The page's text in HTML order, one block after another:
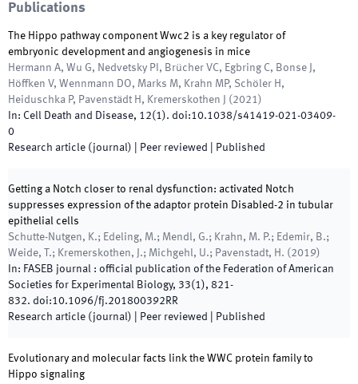
Publications
The Hippo pathway component Wwc2 is a key regulator of
embryonic development and angiogenesis in mice
Hermann A, Wu G, Nedvetsky PI, Brücher VC, Egbring C, Bonse J,
Höffken V, Wennmann DO, Marks M, Krahn MP, Schöler H,
Heiduschka P, Pavenstädt H, Kremerskothen J
( 2021)
In: Cell Death and Disease, 12(1). doi:10.1038/s41419-021-03409-
0
Research article (journal) | Peer reviewed Published
Getting a Notch closer to renal dysfunction: activated Notch
suppresses expression of the adaptor protein Disabled-2 in tubular
epithelial cells
Schutte-Nutgen, K.; Edeling, M.; Mendl, G.; Krahn, M. P.; Edemir, B.;
Weide, T.; Kremerskothen, J.; Michgehl, U.; Pavenstadt, H. ( 2019)
In: FASEB journal : official publication of the Federation of American
Societies for Experimental Biology, 33(1), 821-
832. doi:10.1096/fj.201800392RR
Research article (journal) | Peer reviewed Published
Evolutionary and molecular facts link the WWC protein family to
Hippo signaling